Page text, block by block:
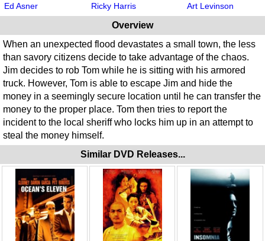
Ed Asner
Ricky Harris
Art Levinson
Overview
When an unexpected flood devastates a small town, the less
than savory citizens decide to take advantage of the chaos.
Jim decides to rob Tom while he is sitting with his armored
truck. However, Tom is able to escape Jim and hide the
money in a seemingly secure location until he can transfer the
money to the proper place. Tom then tries to report the
incident to the local sheriff who locks him up in an attempt to
steal the money himself.
Similar DVD Releases...